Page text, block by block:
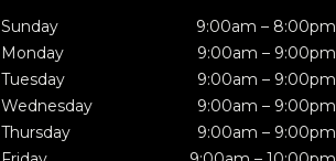
Sunday
9:00am – 8:00pm
Monday
9:00am – 9:00pm
Tuesday
9:00am – 9:00pm
Wednesday
9:00am – 9:00pm
Thursday
9:00am – 9:00pm